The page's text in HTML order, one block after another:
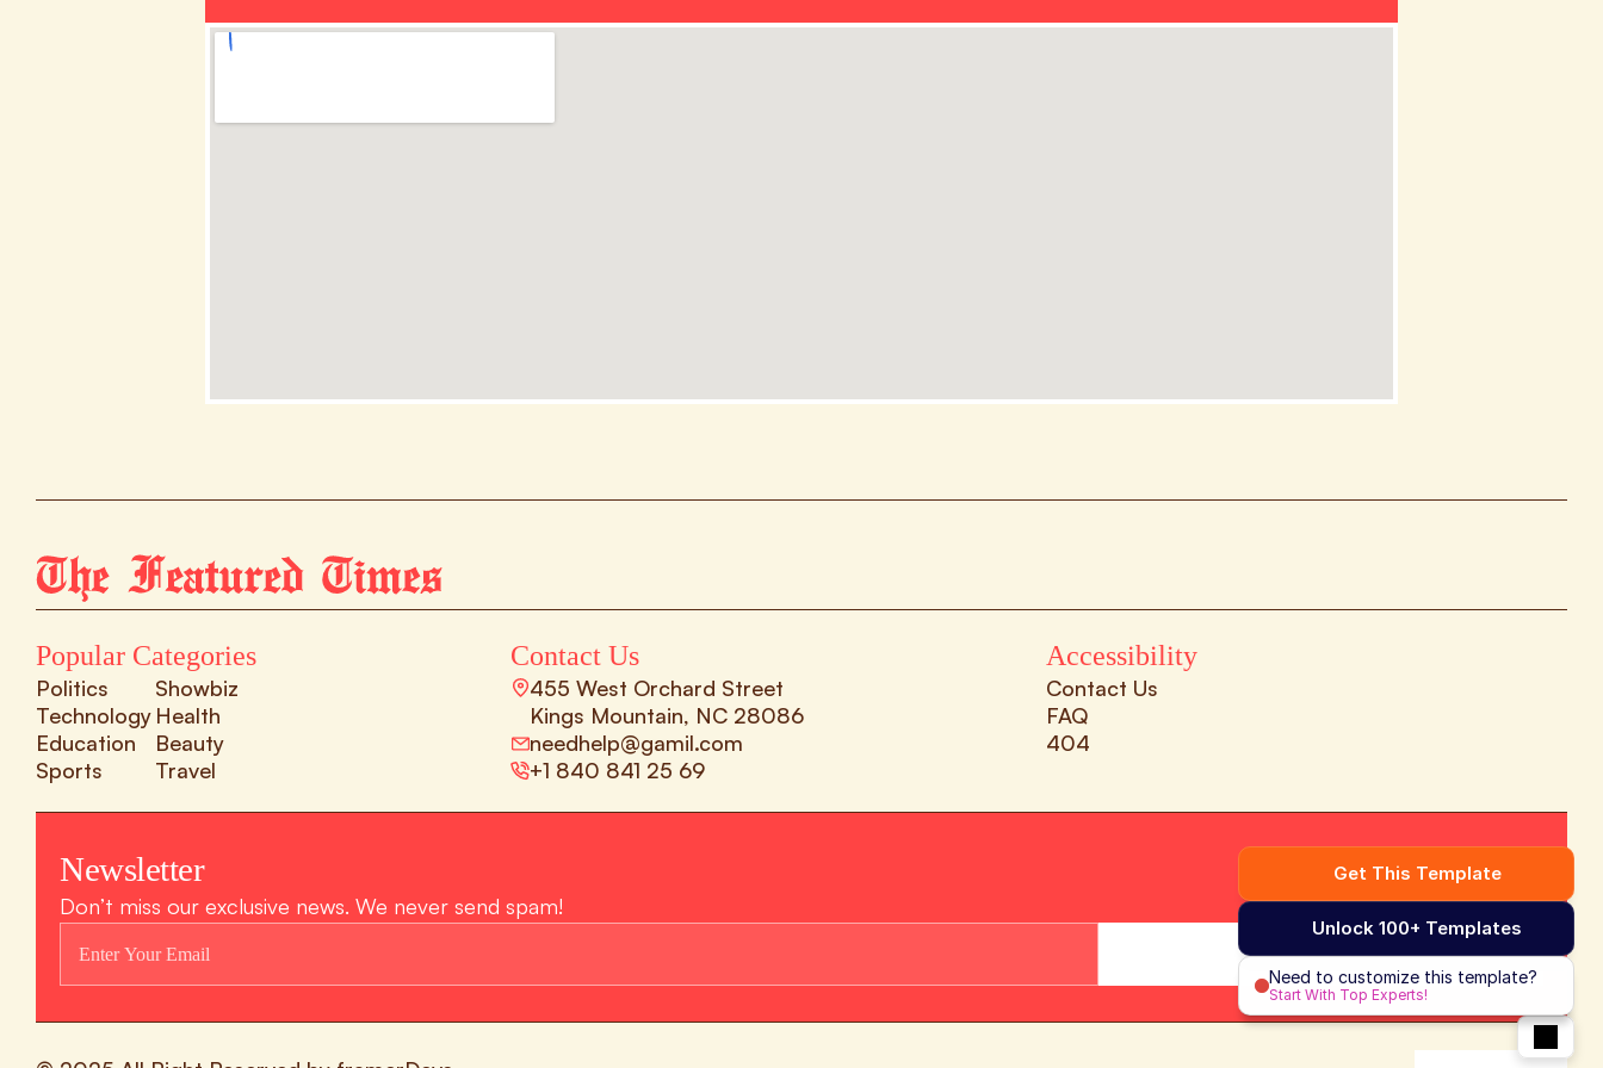
Popular Categories
Politics
Technology
Education
Sports
Showbiz
Health
Beauty
Travel
Contact Us
455 West Orchard Street
Kings Mountain, NC 28086
needhelp@gamil.com
+1 840 841 25 69
Accessibility
Contact Us
FAQ
404
Newsletter
Don’t miss our exclusive news. We never send spam!
Subscribe Now
Get This Template
Unlock 100+ Templates
Need to customize this template?
Start With Top Experts!